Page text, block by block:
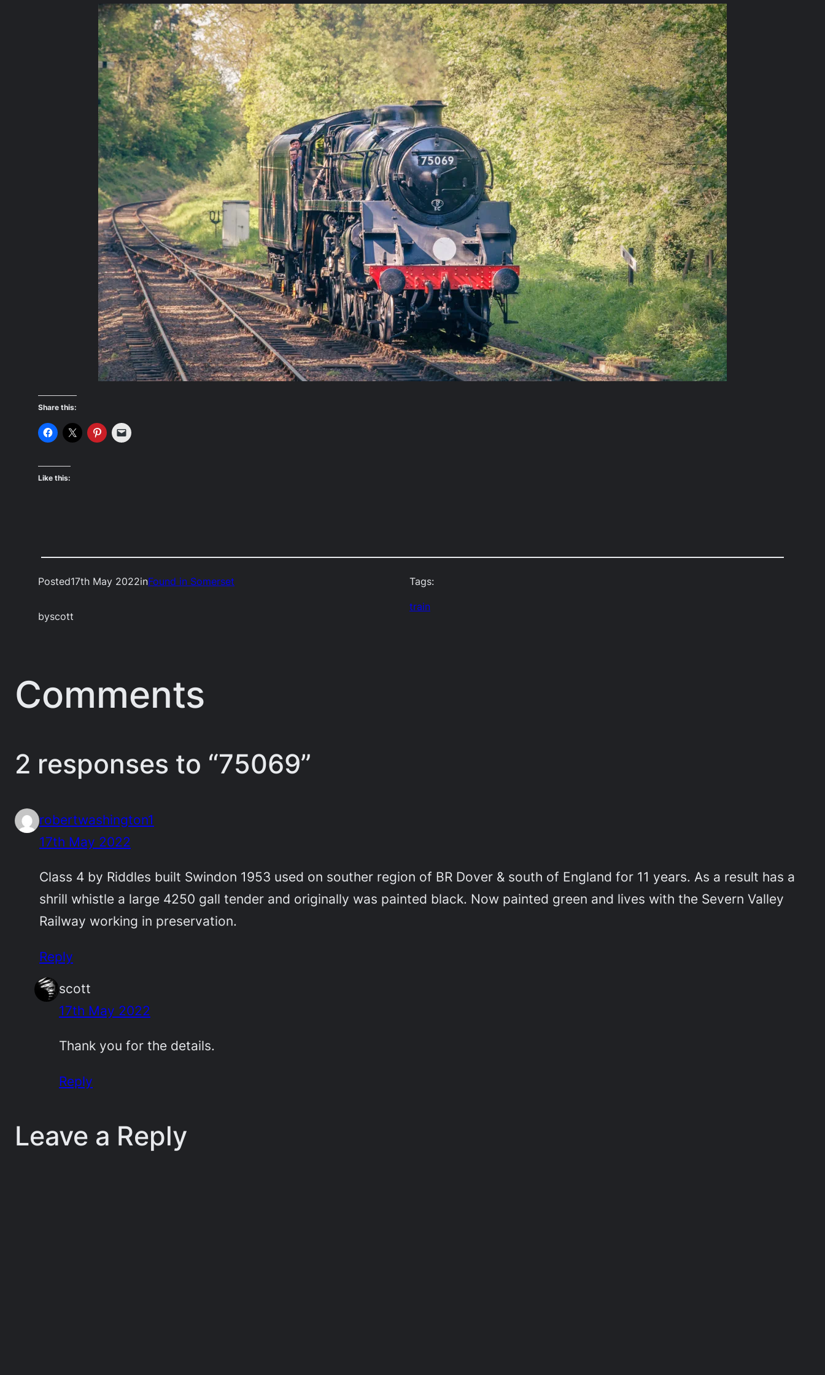
Share this:
Like this:
Posted17th May 2022inFound in Somerset
byscott
Tags:
train
Comments
2 responses to “75069”
robertwashington1
17th May 2022
Class 4 by Riddles built Swindon 1953 used on souther region of BR Dover & south of England for 11 years. As a result has a
shrill whistle a large 4250 gall tender and originally was painted black. Now painted green and lives with the Severn Valley
Railway working in preservation.
Reply
scott
17th May 2022
Thank you for the details.
Reply
Leave a Reply